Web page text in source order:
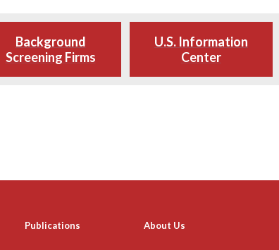
Background
Screening Firms
U.S. Information
Center
Publications About Us